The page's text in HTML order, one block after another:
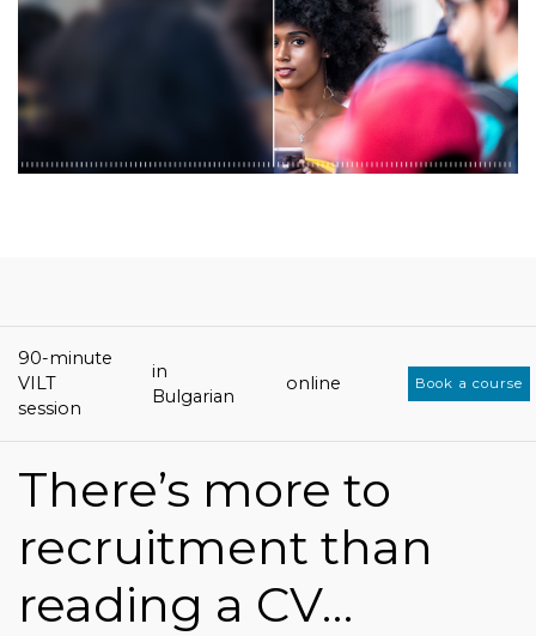
90-minute
VILT
session
in
Bulgarian
online Book a course
There’s more to
recruitment than
reading a CV…